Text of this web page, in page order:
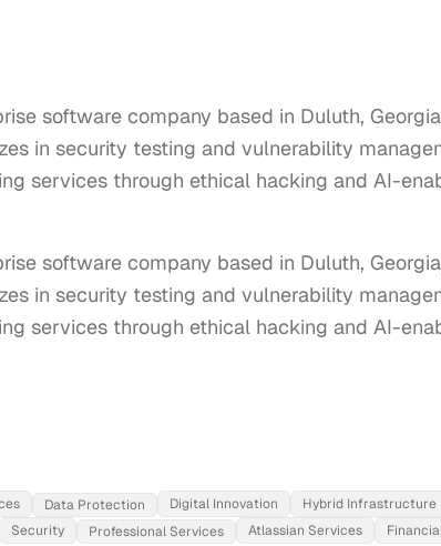
software company based in Duluth,
in security testing and vulnerability
services through ethical hacking and AI-
software company based in Duluth,
in security testing and vulnerability
services through ethical hacking and AI-
Data Protection Digital Innovation Hybrid Infrastructure
Security Professional Services Atlassian Services